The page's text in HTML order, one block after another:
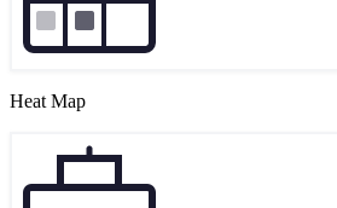
Heat Map